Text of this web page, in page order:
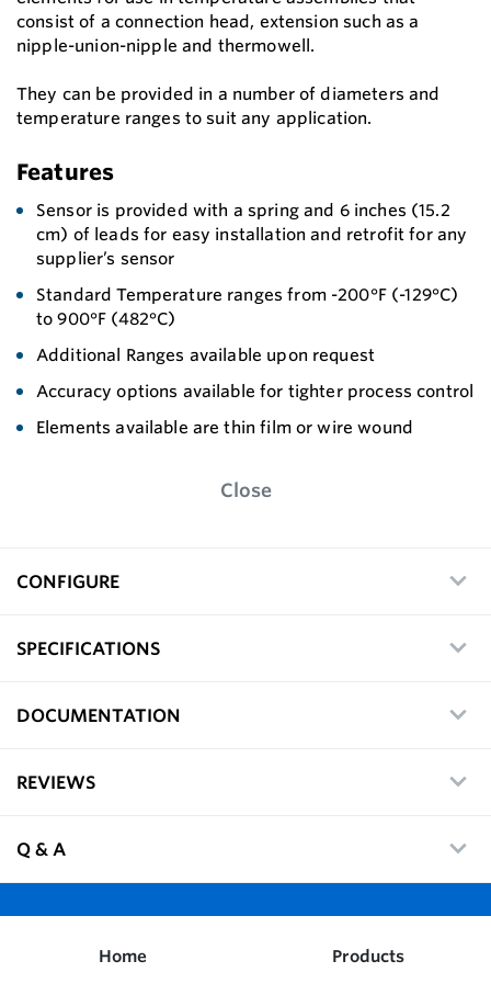
consist of a connection head, extension such as a
nipple-union-nipple and thermowell.
They can be provided in a number of diameters and
temperature ranges to suit any application.
Features
Sensor is provided with a spring and 6 inches (15.2
cm) of leads for easy installation and retrofit for any
supplier’s sensor
Standard Temperature ranges from -200°F (-129°C)
to 900°F (482°C)
Additional Ranges available upon request
Accuracy options available for tighter process control
Elements available are thin film or wire wound
Close
CONFIGURE
SPECIFICATIONS
DOCUMENTATION
REVIEWS
Q & A
Home Products